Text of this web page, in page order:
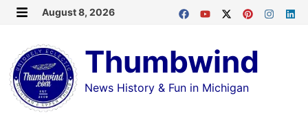
Skip
content
August 8, 2026
Thumbwind
News History & Fun in Michigan